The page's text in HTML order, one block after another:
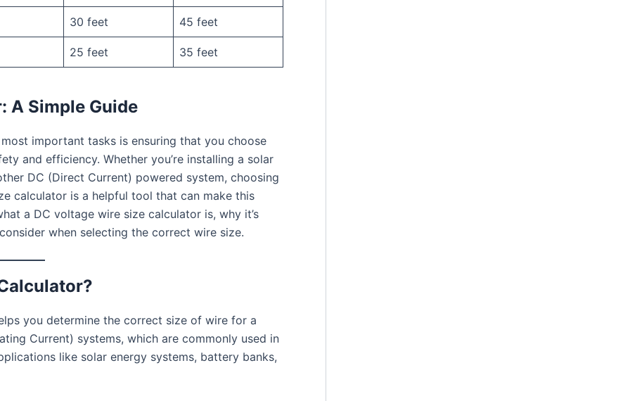
30 feet 45 feet
25 feet 35 feet
A Simple Guide
important tasks is ensuring that you choose
and efficiency. Whether you’re installing a solar
DC (Direct Current) powered system, choosing
calculator is a helpful tool that can make this
a DC voltage wire size calculator is, why it’s
when selecting the correct wire size.
you determine the correct size of wire for a
Current) systems, which are commonly used in
like solar energy systems, battery banks,